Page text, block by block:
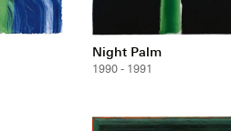
Night Palm
1990 - 1991